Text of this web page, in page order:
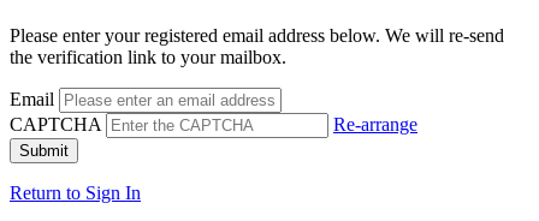
Please enter your registered email address below. We will re-send
the verification link to your mailbox.
Email
CAPTCHA
Re-arrange
Submit
Return to Sign In